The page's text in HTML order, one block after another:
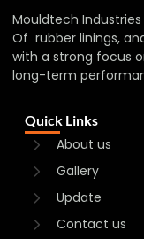
Mouldtech
Of rubber linings,
with a strong focus
long-term
Quick Links
About us
Gallery
Update
Contact us